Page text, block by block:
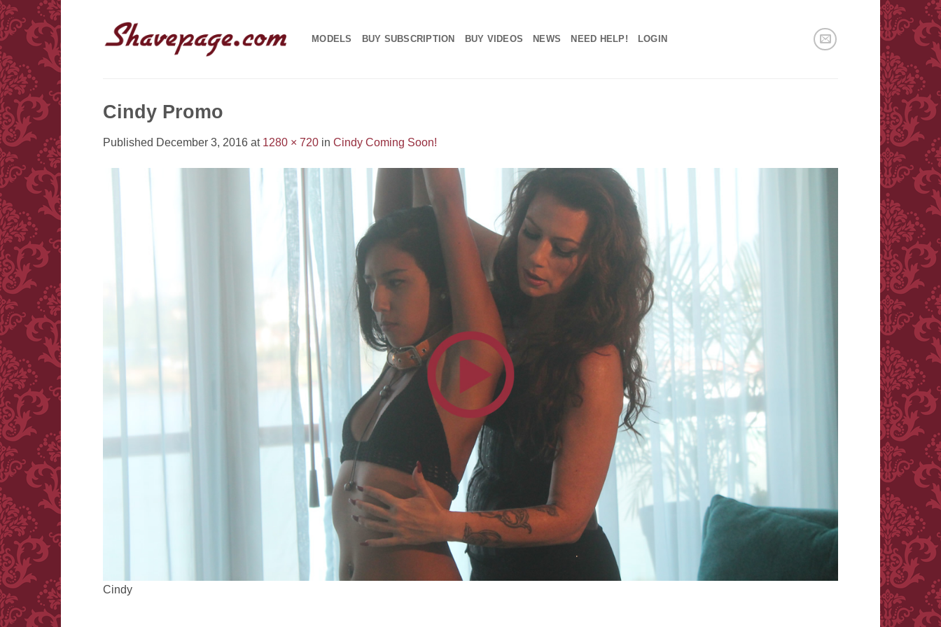
Skip
to
content
MODELS BUY SUBSCRIPTION BUY VIDEOS NEWS NEED HELP! LOGIN
Cindy Promo
Published December 3, 2016 at 1280 × 720 in Cindy Coming Soon!
Cindy